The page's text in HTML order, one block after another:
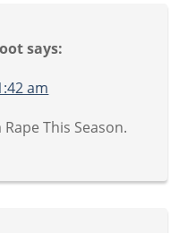
says:
am
This Season.